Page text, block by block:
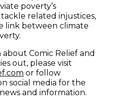
poverty’s
related injustices,
link between climate
Comic Relief and
out, please visit
(opens in new window)
or follow
social media for the
and information.